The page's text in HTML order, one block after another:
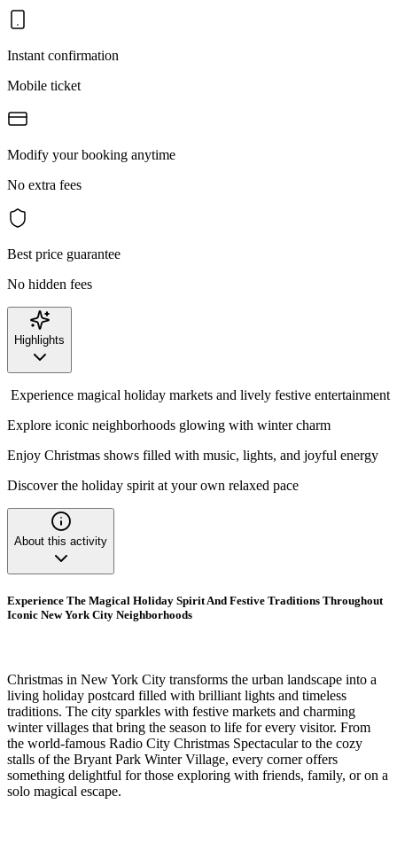
Instant confirmation
Mobile ticket
Modify your booking anytime
No extra fees
Best price guarantee
No hidden fees
Highlights
Experience magical holiday markets and lively festive entertainment
Explore iconic neighborhoods glowing with winter charm
Enjoy Christmas shows filled with music, lights, and joyful energy
Discover the holiday spirit at your own relaxed pace
About this activity
Experience The Magical Holiday Spirit And Festive Traditions Throughout
Iconic New York City Neighborhoods
Christmas in New York City transforms the urban landscape into a
living holiday postcard filled with brilliant lights and timeless
traditions. The city sparkles with festive markets and charming
winter villages that bring the season to life for every visitor. From
the world-famous Radio City Christmas Spectacular to the cozy
stalls of the Bryant Park Winter Village, every corner offers
something delightful for those exploring with friends, family, or on a
solo magical escape.